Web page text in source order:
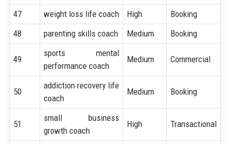
47 weight loss life coach High
Booking
48
parenting skills coach Medium Booking
49
sports mental
performance coach
Medium Commercial
50
addiction recovery life
coach
Medium Booking
51
small business
growth coach
High Transactional